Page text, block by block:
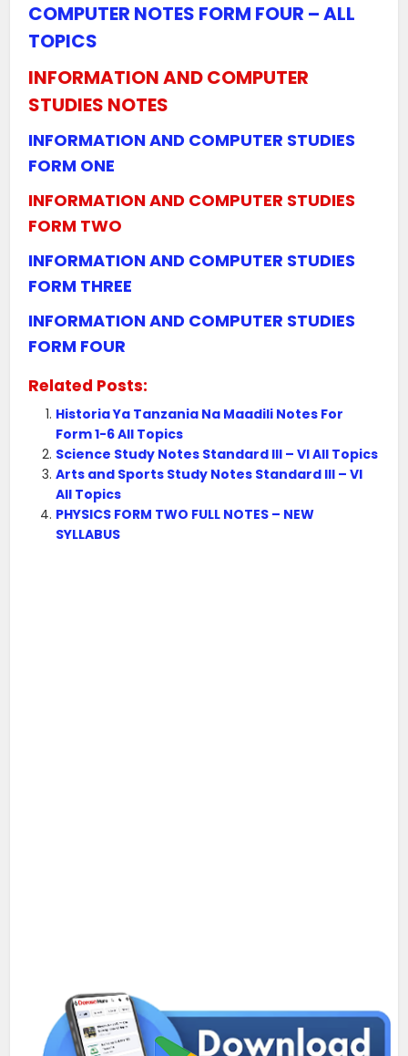
COMPUTER NOTES FORM FOUR – ALL
TOPICS
INFORMATION AND COMPUTER
STUDIES NOTES
INFORMATION AND COMPUTER STUDIES
FORM ONE
INFORMATION AND COMPUTER STUDIES
FORM TWO
INFORMATION AND COMPUTER STUDIES
FORM THREE
INFORMATION AND COMPUTER STUDIES
FORM FOUR
Related Posts:
Historia Ya Tanzania Na Maadili Notes For
Form 1-6 All Topics
Science Study Notes Standard III – VI All Topics
Arts and Sports Study Notes Standard III – VI
All Topics
PHYSICS FORM TWO FULL NOTES – NEW
SYLLABUS